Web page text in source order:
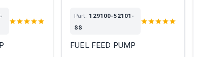
Part: 129100-52101-
SS
FUEL FEED PUMP